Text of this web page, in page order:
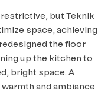
but Teknik
space, achieving
the floor
up the kitchen to
bright space. A
and ambiance